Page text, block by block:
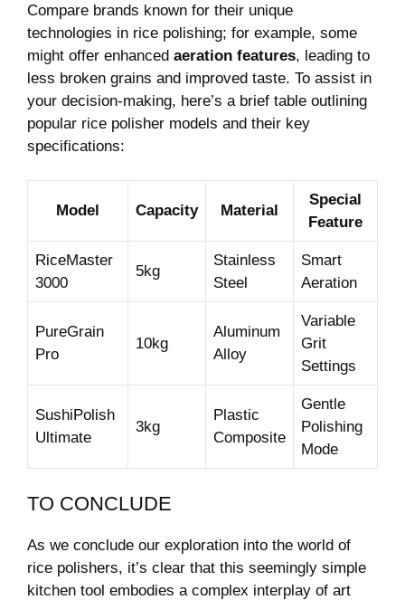
Compare brands known for their unique
⁢technologies⁣ in rice polishing; for example, some
might offer enhanced aeration features, leading to
less broken grains and improved taste. To assist‍ in
your decision-making, ‌here’s a brief table‌ outlining
popular rice polisher models and ​their key
specifications:
Model Capacity Material
Special
Feature
RiceMaster
3000
5kg
Stainless
Steel
Smart
Aeration
PureGrain
Pro
10kg
Aluminum
Alloy
Variable
Grit
Settings
SushiPolish
Ultimate
3kg
Plastic
Composite
Gentle
⁢Polishing⁣
Mode
TO CONCLUDE
As we conclude our exploration into the world of
rice​ polishers, it’s clear that this seemingly simple
kitchen tool embodies a complex interplay of⁤ art